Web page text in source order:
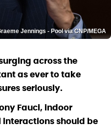
Jennings - Pool via CNP/MEGA
across the
as ever to take
seriously.
Fauci, indoor
should be